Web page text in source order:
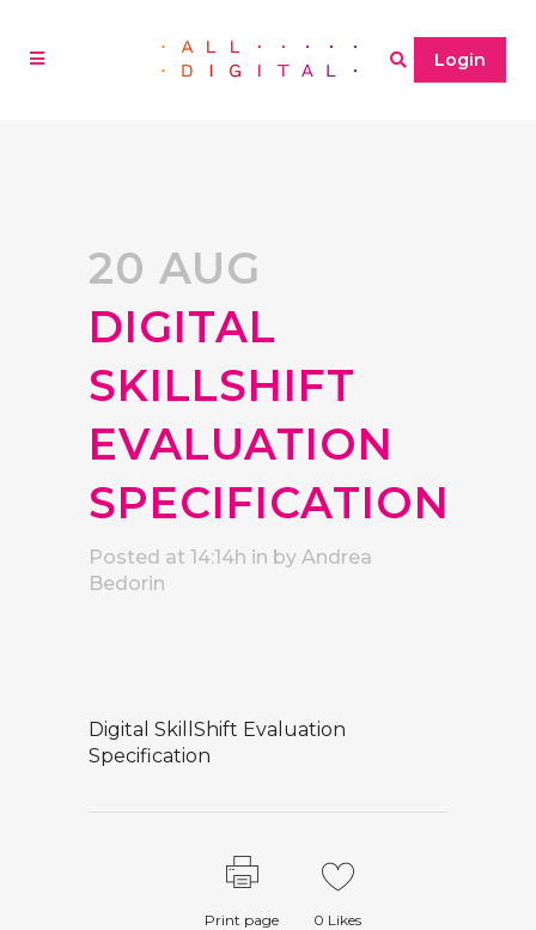
Login
20 AUG
DIGITAL
SKILLSHIFT
EVALUATION
SPECIFICATION
Posted at 14:14h in by Andrea
Bedorin
Digital SkillShift Evaluation
Specification
Print page 0 Likes